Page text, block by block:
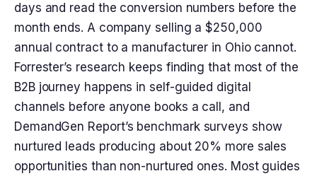
days and read the conversion numbers before the
month ends. A company selling a $250,000
annual contract to a manufacturer in Ohio cannot.
Forrester’s research keeps finding that most of the
B2B journey happens in self-guided digital
channels before anyone books a call, and
DemandGen Report’s benchmark surveys show
nurtured leads producing about 20% more sales
opportunities than non-nurtured ones. Most guides